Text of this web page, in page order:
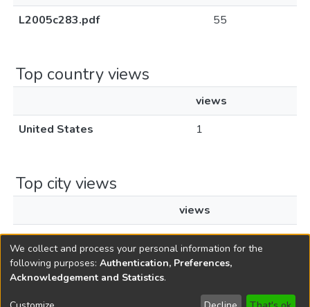
L2005c283.pdf
55
Top country views
views
United States
1
Top city views
views
Ashburn
1
Copyright © 1796-2026 New Jersey State Library
We collect and process your personal information for the
following purposes: Authentication, Preferences,
Acknowledgement and Statistics.